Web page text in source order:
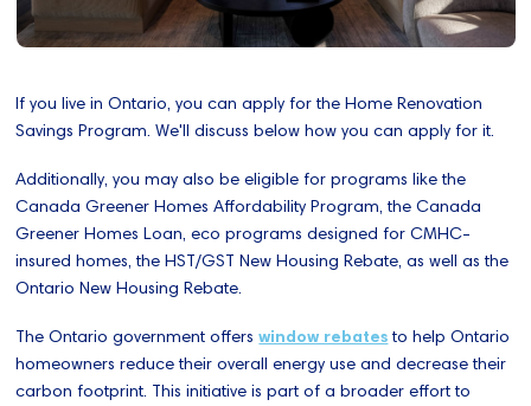
If you live in Ontario, you can apply for the Home Renovation
Savings Program. We'll discuss below how you can apply for it.
Additionally, you may also be eligible for programs like the
Canada Greener Homes Affordability Program, the Canada
Greener Homes Loan, eco programs designed for CMHC-
insured homes, the HST/GST New Housing Rebate, as well as the
Ontario New Housing Rebate.
The Ontario government offerswindow rebatesto help Ontario
homeowners reduce their overall energy use and decrease their
carbon footprint. This initiative is part of a broader effort to